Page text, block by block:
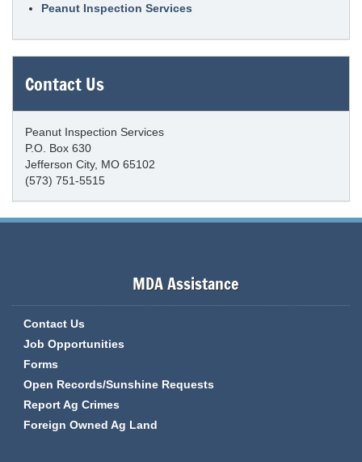
Peanut Inspection Services
Contact Us
Peanut Inspection Services
P.O. Box 630
Jefferson City, MO 65102
(573) 751-5515
MDA Assistance
Contact Us
Job Opportunities
Forms
Open Records/Sunshine Requests
Report Ag Crimes
Foreign Owned Ag Land